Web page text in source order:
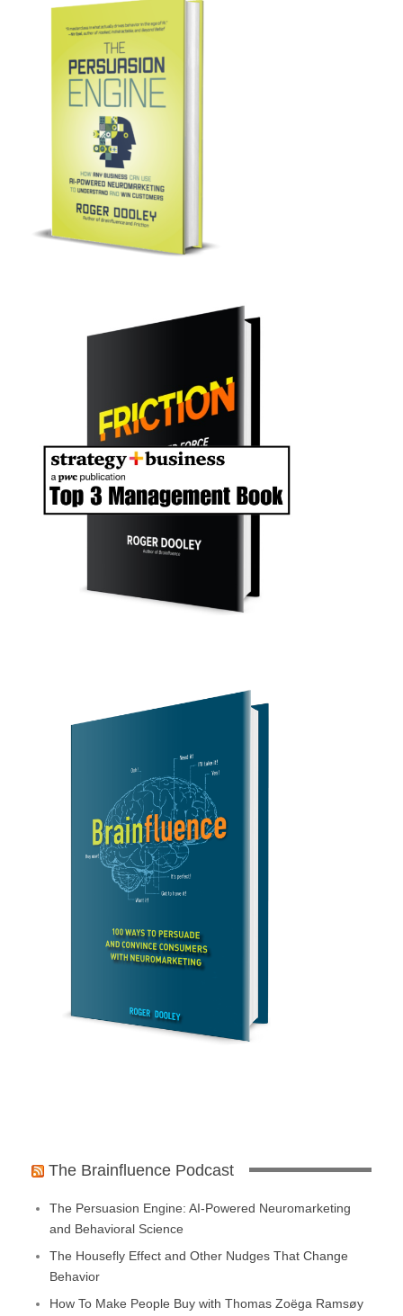
The Brainfluence Podcast
The Persuasion Engine: AI-Powered Neuromarketing
and Behavioral Science
The Housefly Effect and Other Nudges That Change
Behavior
How To Make People Buy with Thomas Zoëga Ramsøy